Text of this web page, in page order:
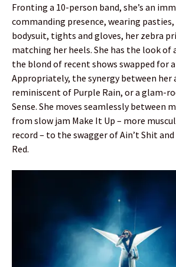
Fronting a 10-person band, she’s an
commanding presence, wearing
bodysuit, tights and gloves, her zebra
matching her heels. She has the look of
the blond of recent shows swapped for
Appropriately, the synergy between her
reminiscent of Purple Rain, or a glam-
Sense. She moves seamlessly between
from slow jam Make It Up – more
record – to the swagger of Ain’t Shit
Red.